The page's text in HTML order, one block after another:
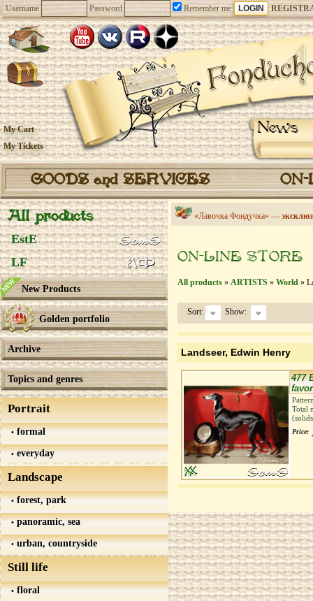
Username Password Remember me
News
My Cart
My Tickets
GOODS and SERVICES
All products
EstE
LF
New Products
Golden portfolio
Archive
Topics and genres
Portrait
formal
everyday
Landscape
forest, park
panoramic, sea
urban, countryside
Still life
floral
«Лавочка Фондучка» —
ON-LINE STORE
All products » ARTISTS » World »
Sort: Show:
Landseer, Edwin Henry
477
Total
Price: